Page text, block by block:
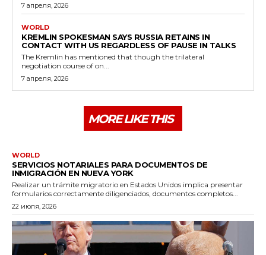
7 апреля, 2026
WORLD
KREMLIN SPOKESMAN SAYS RUSSIA RETAINS IN
CONTACT WITH US REGARDLESS OF PAUSE IN TALKS
The Kremlin has mentioned that though the trilateral
negotiation course of on...
7 апреля, 2026
MORE LIKE THIS
WORLD
SERVICIOS NOTARIALES PARA DOCUMENTOS DE
INMIGRACIÓN EN NUEVA YORK
Realizar un trámite migratorio en Estados Unidos implica presentar
formularios correctamente diligenciados, documentos completos...
22 июля, 2026